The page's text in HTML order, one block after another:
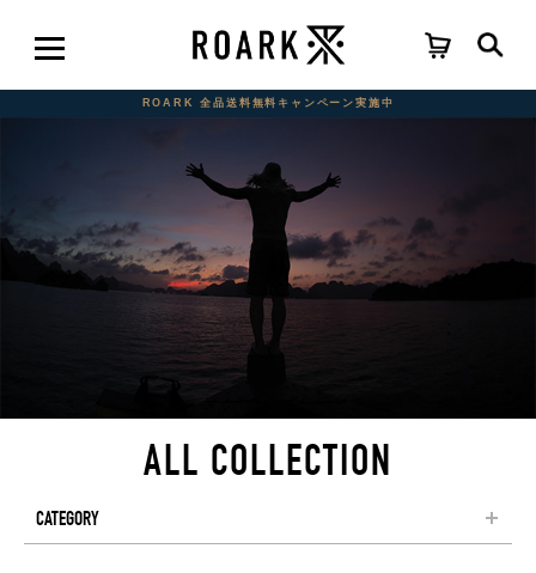
ROARK 全品送料無料キャンペーン実施中
ALL COLLECTION
CATEGORY